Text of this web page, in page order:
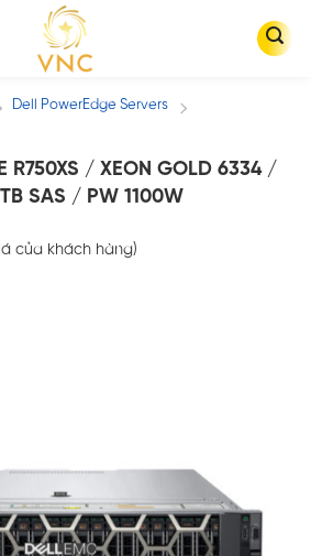
Dell PowerEdge Servers /
R750XS / XEON GOLD 6334 /
SAS / PW 1100W
của khách hàng)